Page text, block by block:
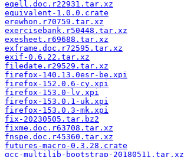
eqell.doc.r22931.tar.xz
equivalent-1.0.0.crate
erewhon.r70759.tar.xz
exercisebank.r50448.tar.xz
exesheet.r69688.tar.xz
exframe.doc.r72595.tar.xz
exif-0.6.22.tar.xz
filedate.r29529.tar.xz
firefox-140.13.0esr-be.xpi
firefox-152.0.6-cy.xpi
firefox-153.0-lv.xpi
firefox-153.0.1-uk.xpi
firefox-153.0.3-mk.xpi
fix-20230505.tar.bz2
fixme.doc.r63708.tar.xz
fnspe.doc.r45360.tar.xz
futures-macro-0.3.28.crate
gcc-multilib-bootstrap-20180511.tar.xz